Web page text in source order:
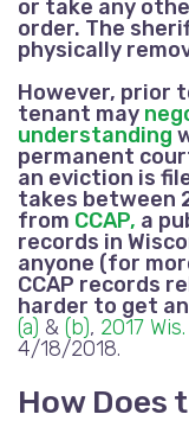
or take any
order. The
physically
However, prior
tenant may
understanding
permanent
an eviction is
takes between
from CCAP, a
records in
anyone (for
CCAP records
harder to get
(a) & (b), 2017
4/18/2018.
How Does